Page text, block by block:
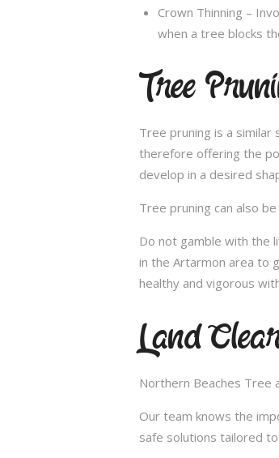
Crown Thinning –
when a tree blocks
Tree
Tree pruning is a
therefore offering the
develop in a desired
Tree pruning can also
Do not gamble with the
in the Artarmon area to
healthy and vigorous
Land
Northern Beaches Tree
Our team knows the
safe solutions tailored